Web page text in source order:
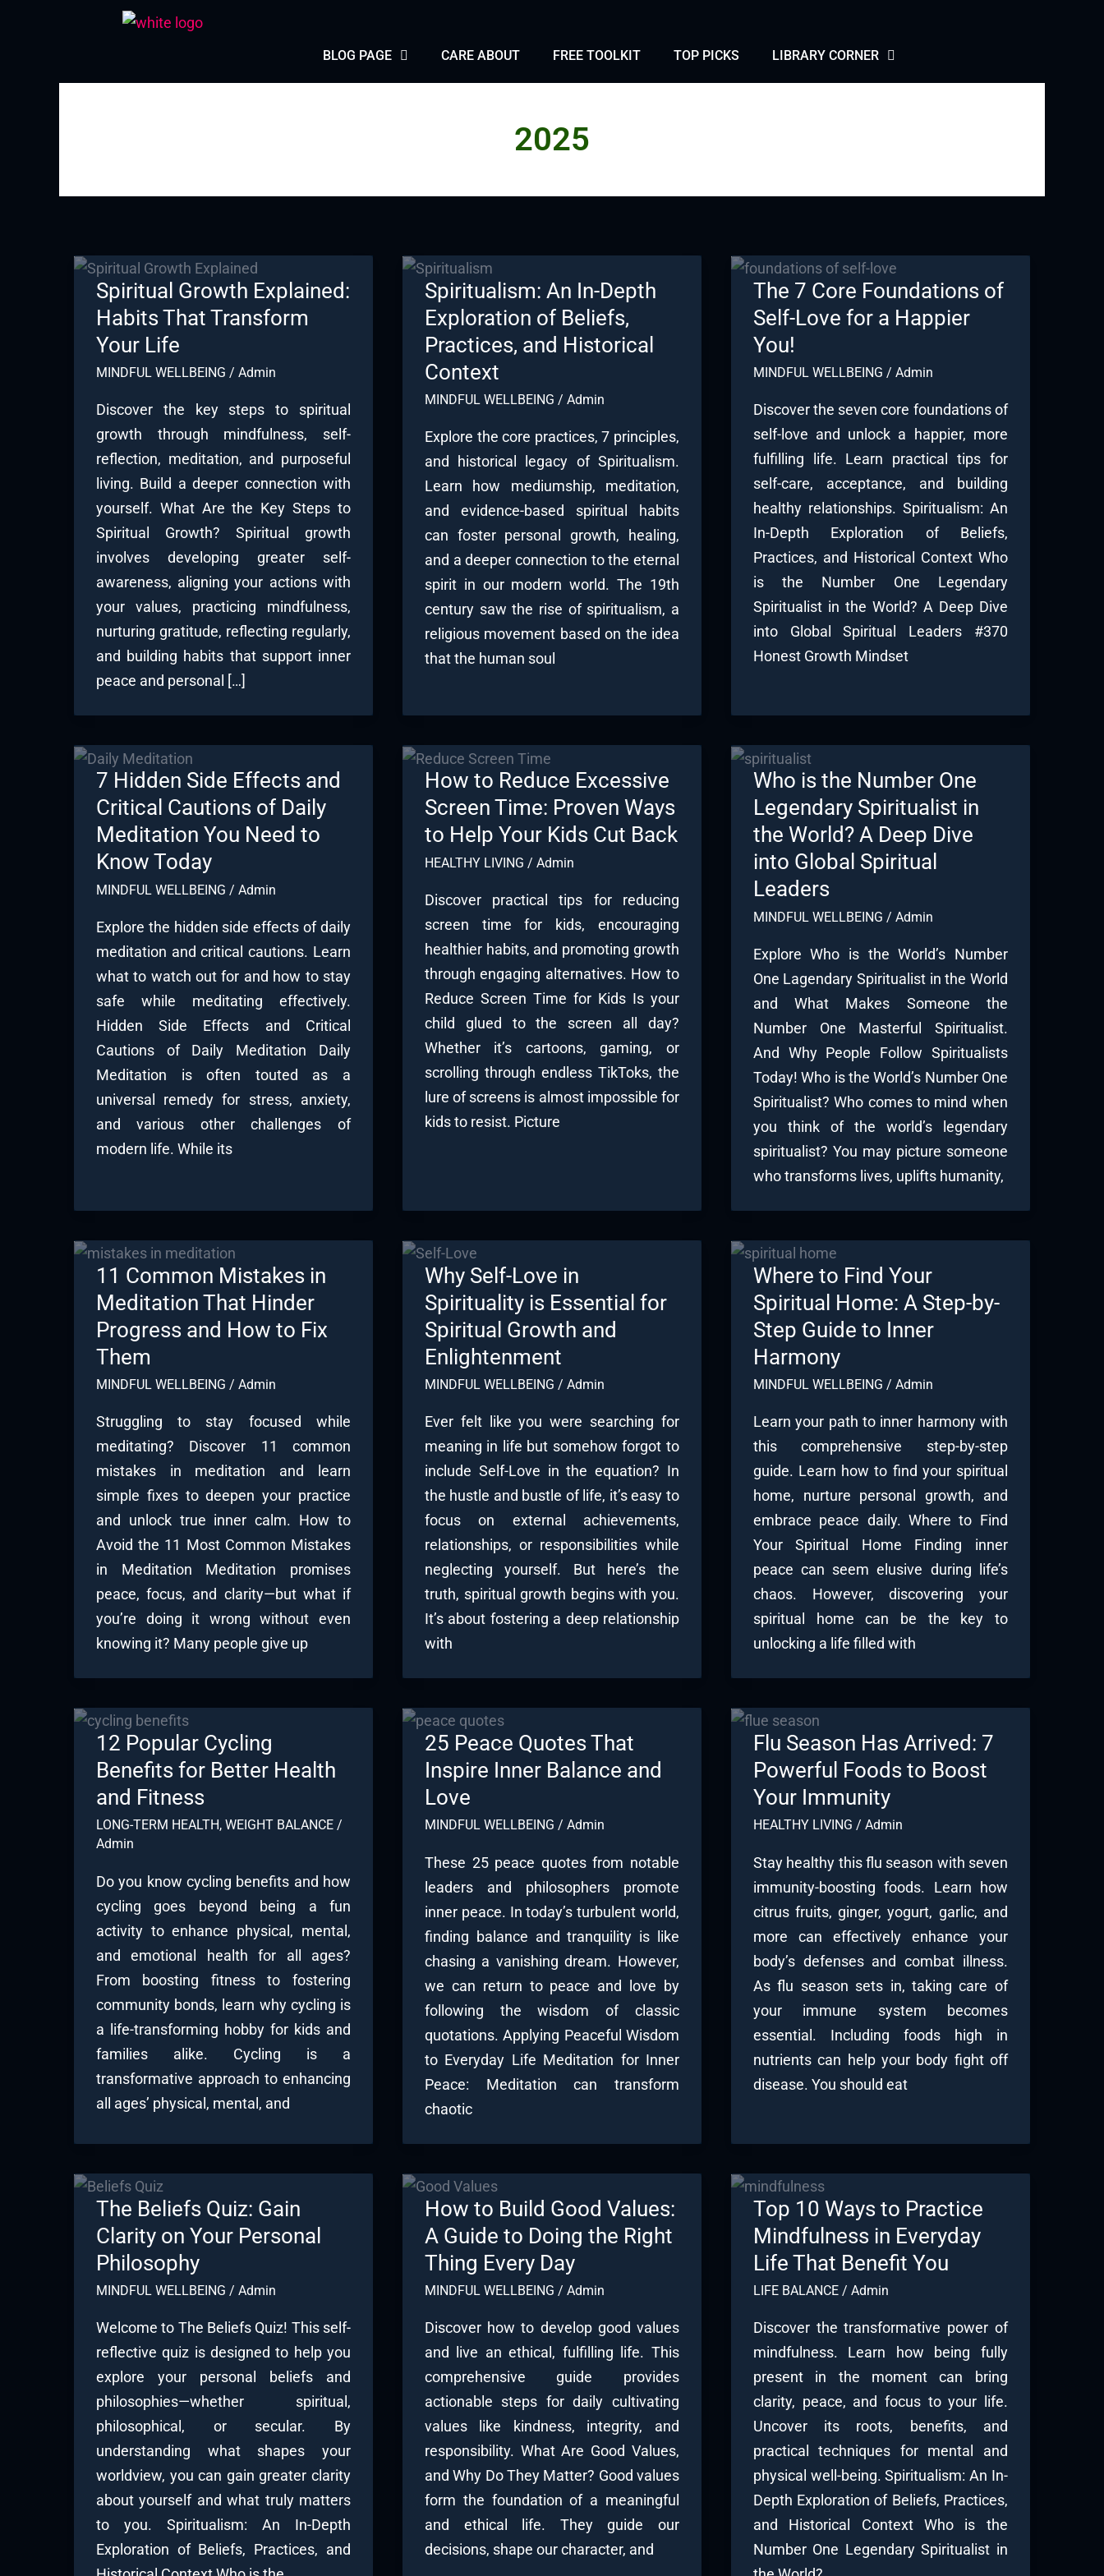
BLOG PAGE CARE ABOUT FREE TOOLKIT TOP PICKS LIBRARY CORNER
2025
Spiritual Growth Explained:
Habits That Transform
Your Life
MINDFUL WELLBEING / Admin
Discover the key steps to spiritual
growth through mindfulness, self-
reflection, meditation, and purposeful
living. Build a deeper connection with
yourself. What Are the Key Steps to
Spiritual Growth? Spiritual growth
involves developing greater self-
awareness, aligning your actions with
your values, practicing mindfulness,
nurturing gratitude, reflecting regularly,
and building habits that support inner
peace and personal […]
Spiritualism: An In-Depth
Exploration of Beliefs,
Practices, and Historical
Context
MINDFUL WELLBEING / Admin
Explore the core practices, 7 principles,
and historical legacy of Spiritualism.
Learn how mediumship, meditation,
and evidence-based spiritual habits
can foster personal growth, healing,
and a deeper connection to the eternal
spirit in our modern world. The 19th
century saw the rise of spiritualism, a
religious movement based on the idea
that the human soul
The 7 Core Foundations of
Self-Love for a Happier
You!
MINDFUL WELLBEING / Admin
Discover the seven core foundations of
self-love and unlock a happier, more
fulfilling life. Learn practical tips for
self-care, acceptance, and building
healthy relationships. Spiritualism: An
In-Depth Exploration of Beliefs,
Practices, and Historical Context Who
is the Number One Legendary
Spiritualist in the World? A Deep Dive
into Global Spiritual Leaders #370
Honest Growth Mindset
7 Hidden Side Effects and
Critical Cautions of Daily
Meditation You Need to
Know Today
MINDFUL WELLBEING / Admin
Explore the hidden side effects of daily
meditation and critical cautions. Learn
what to watch out for and how to stay
safe while meditating effectively.
Hidden Side Effects and Critical
Cautions of Daily Meditation Daily
Meditation is often touted as a
universal remedy for stress, anxiety,
and various other challenges of
modern life. While its
How to Reduce Excessive
Screen Time: Proven Ways
to Help Your Kids Cut Back
HEALTHY LIVING / Admin
Discover practical tips for reducing
screen time for kids, encouraging
healthier habits, and promoting growth
through engaging alternatives. How to
Reduce Screen Time for Kids Is your
child glued to the screen all day?
Whether it’s cartoons, gaming, or
scrolling through endless TikToks, the
lure of screens is almost impossible for
kids to resist. Picture
Who is the Number One
Legendary Spiritualist in
the World? A Deep Dive
into Global Spiritual
Leaders
MINDFUL WELLBEING / Admin
Explore Who is the World’s Number
One Lagendary Spiritualist in the World
and What Makes Someone the
Number One Masterful Spiritualist.
And Why People Follow Spiritualists
Today! Who is the World’s Number One
Spiritualist? Who comes to mind when
you think of the world’s legendary
spiritualist? You may picture someone
who transforms lives, uplifts humanity,
11 Common Mistakes in
Meditation That Hinder
Progress and How to Fix
Them
MINDFUL WELLBEING / Admin
Struggling to stay focused while
meditating? Discover 11 common
mistakes in meditation and learn
simple fixes to deepen your practice
and unlock true inner calm. How to
Avoid the 11 Most Common Mistakes
in Meditation Meditation promises
peace, focus, and clarity—but what if
you’re doing it wrong without even
knowing it? Many people give up
Why Self-Love in
Spirituality is Essential for
Spiritual Growth and
Enlightenment
MINDFUL WELLBEING / Admin
Ever felt like you were searching for
meaning in life but somehow forgot to
include Self-Love in the equation? In
the hustle and bustle of life, it’s easy to
focus on external achievements,
relationships, or responsibilities while
neglecting yourself. But here’s the
truth, spiritual growth begins with you.
It’s about fostering a deep relationship
with
Where to Find Your
Spiritual Home: A Step-by-
Step Guide to Inner
Harmony
MINDFUL WELLBEING / Admin
Learn your path to inner harmony with
this comprehensive step-by-step
guide. Learn how to find your spiritual
home, nurture personal growth, and
embrace peace daily. Where to Find
Your Spiritual Home Finding inner
peace can seem elusive during life’s
chaos. However, discovering your
spiritual home can be the key to
unlocking a life filled with
12 Popular Cycling
Benefits for Better Health
and Fitness
LONG-TERM HEALTH, WEIGHT BALANCE /
Admin
Do you know cycling benefits and how
cycling goes beyond being a fun
activity to enhance physical, mental,
and emotional health for all ages?
From boosting fitness to fostering
community bonds, learn why cycling is
a life-transforming hobby for kids and
families alike. Cycling is a
transformative approach to enhancing
all ages’ physical, mental, and
25 Peace Quotes That
Inspire Inner Balance and
Love
MINDFUL WELLBEING / Admin
These 25 peace quotes from notable
leaders and philosophers promote
inner peace. In today’s turbulent world,
finding balance and tranquility is like
chasing a vanishing dream. However,
we can return to peace and love by
following the wisdom of classic
quotations. Applying Peaceful Wisdom
to Everyday Life Meditation for Inner
Peace: Meditation can transform
chaotic
Flu Season Has Arrived: 7
Powerful Foods to Boost
Your Immunity
HEALTHY LIVING / Admin
Stay healthy this flu season with seven
immunity-boosting foods. Learn how
citrus fruits, ginger, yogurt, garlic, and
more can effectively enhance your
body’s defenses and combat illness.
As flu season sets in, taking care of
your immune system becomes
essential. Including foods high in
nutrients can help your body fight off
disease. You should eat
The Beliefs Quiz: Gain
Clarity on Your Personal
Philosophy
MINDFUL WELLBEING / Admin
Welcome to The Beliefs Quiz! This self-
reflective quiz is designed to help you
explore your personal beliefs and
philosophies—whether spiritual,
philosophical, or secular. By
understanding what shapes your
worldview, you can gain greater clarity
about yourself and what truly matters
to you. Spiritualism: An In-Depth
Exploration of Beliefs, Practices, and
How to Build Good Values:
A Guide to Doing the Right
Thing Every Day
MINDFUL WELLBEING / Admin
Discover how to develop good values
and live an ethical, fulfilling life. This
comprehensive guide provides
actionable steps for daily cultivating
values like kindness, integrity, and
responsibility. What Are Good Values,
and Why Do They Matter? Good values
form the foundation of a meaningful
and ethical life. They guide our
decisions, shape our character, and
Top 10 Ways to Practice
Mindfulness in Everyday
Life That Benefit You
LIFE BALANCE/ Admin
Discover the transformative power of
mindfulness. Learn how being fully
present in the moment can bring
clarity, peace, and focus to your life.
Uncover its roots, benefits, and
practical techniques for mental and
physical well-being. Spiritualism: An In-
Depth Exploration of Beliefs, Practices,
and Historical Context Who is the
Number One Legendary Spiritualist in